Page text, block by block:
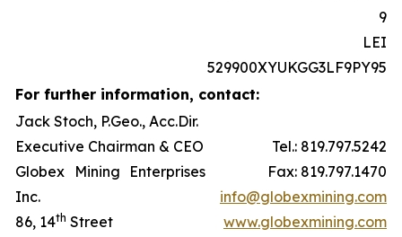
9
LEI
529900XYUKGG3LF9PY95
For further information, contact:
Jack Stoch, P.Geo., Acc.Dir.
Executive Chairman & CEO
Globex Mining Enterprises
Inc.
86, 14th Street
Tel.: 819.797.5242
Fax: 819.797.1470
info@globexmining.com
www.globexmining.com